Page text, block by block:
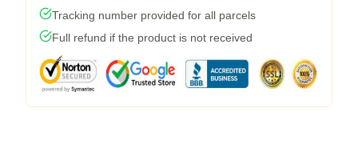
Tracking number provided for all parcels
Full refund if the product is not received